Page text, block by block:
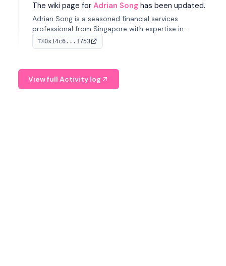
The wiki page for Adrian Song has been updated.
Adrian Song is a seasoned financial services
professional from Singapore with expertise in
investment operations and digital assets. He currently
serves as a Digital Asset Senior Analyst at Schroders.
TX0x14c6...1753
View full Activity log